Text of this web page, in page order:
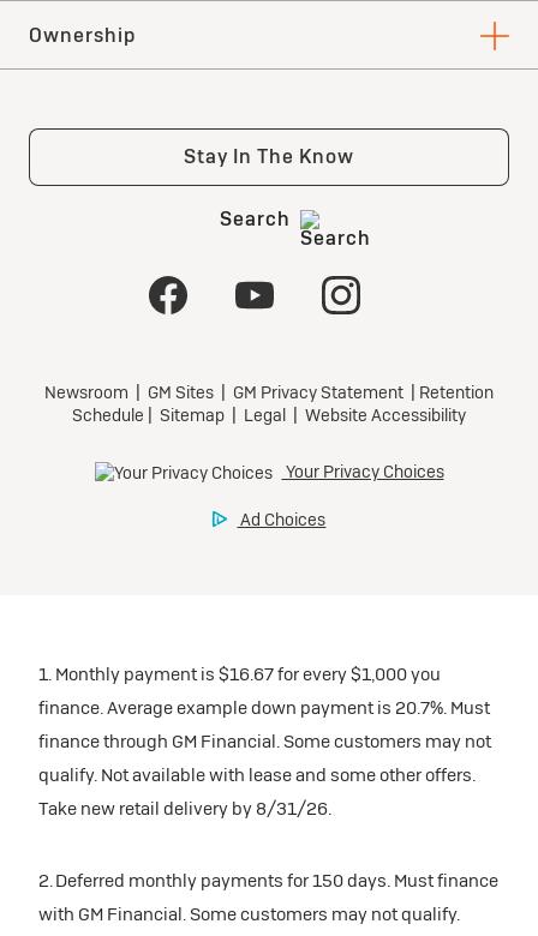
1. Monthly payment is $16.67 for every $1,000 you
finance. Average example down payment is 20.7%. Must
finance through GM Financial. Some customers may not
qualify. Not available with lease and some other offers.
Take new retail delivery by 8/31/26.
2. Deferred monthly payments for 150 days. Must finance
with GM Financial. Some customers may not qualify.